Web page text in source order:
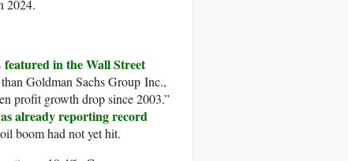
2024.
featured in the Wall Street
Goldman Sachs Group Inc.,
profit growth drop since 2003.”
already reporting record
boom had not yet hit.